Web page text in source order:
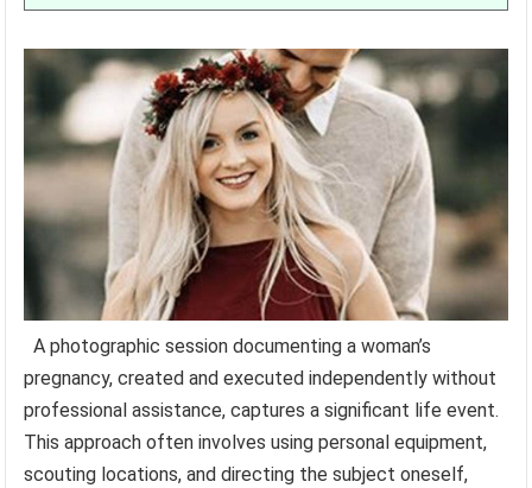
A photographic session documenting a woman’s
pregnancy, created and executed independently without
professional assistance, captures a significant life event.
This approach often involves using personal equipment,
scouting locations, and directing the subject oneself,